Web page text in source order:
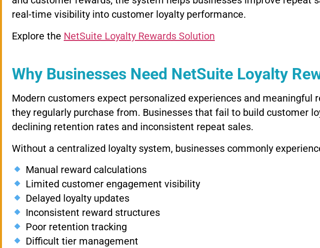
real-time visibility into customer loyalty performance.
Explore the NetSuite Loyalty Rewards Solution
Why Businesses Need NetSuite Loyalty
Modern customers expect personalized experiences and meaningful
they regularly purchase from. Businesses that fail to build customer
declining retention rates and inconsistent repeat sales.
Without a centralized loyalty system, businesses commonly
Manual reward calculations
Limited customer engagement visibility
Delayed loyalty updates
Inconsistent reward structures
Poor retention tracking
Difficult tier management